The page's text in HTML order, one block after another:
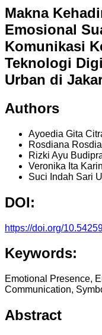
Makna
Emosional
Komunikasi
Teknologi
Urban di
Authors
Ayoedia Gita
Rosdiana
Rizki Ayu
Veronika Ita
Suci Indah Sari
DOI:
https://doi.org/
Keywords:
Emotional Presence,
Communication,
Abstract